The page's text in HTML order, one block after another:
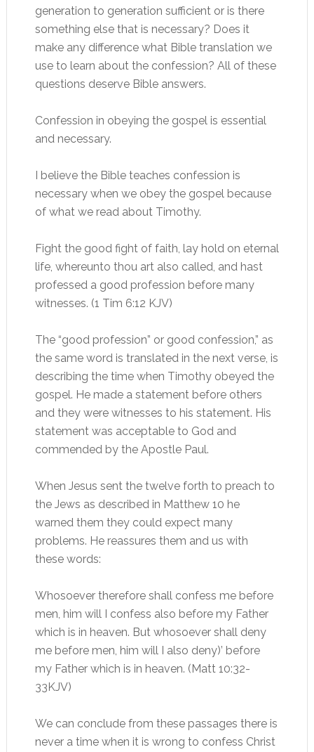
generation to generation sufficient or is there
something else that is necessary? Does it
make any difference what Bible translation we
use to learn about the confession? All of these
questions deserve Bible answers.
Confession in obeying the gospel is essential
and necessary.
I believe the Bible teaches confession is
necessary when we obey the gospel because
of what we read about Timothy.
Fight the good fight of faith, lay hold on eternal
life, whereunto thou art also called, and hast
professed a good profession before many
witnesses. (1 Tim 6:12 KJV)
The “good profession” or good confession,” as
the same word is translated in the next verse, is
describing the time when Timothy obeyed the
gospel. He made a statement before others
and they were witnesses to his statement. His
statement was acceptable to God and
commended by the Apostle Paul.
When Jesus sent the twelve forth to preach to
the Jews as described in Matthew 10 he
warned them they could expect many
problems. He reassures them and us with
these words:
Whosoever therefore shall confess me before
men, him will I confess also before my Father
which is in heaven. But whosoever shall deny
me before men, him will I also deny)’ before
my Father which is in heaven. (Matt 10:32-
33KJV)
We can conclude from these passages there is
never a time when it is wrong to confess Christ